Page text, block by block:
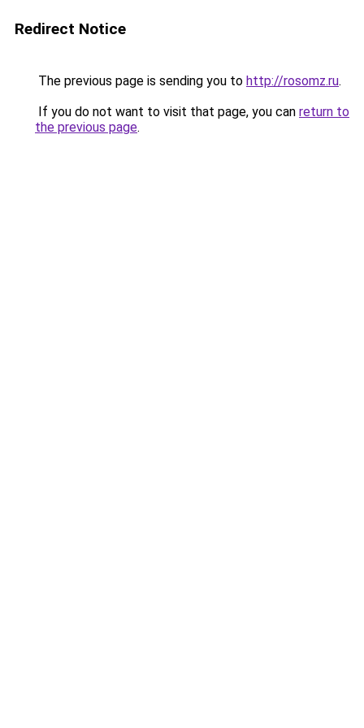
Redirect Notice
The previous page is sending you to http://rosomz.ru.
If you do not want to visit that page, you can return to
the previous page.